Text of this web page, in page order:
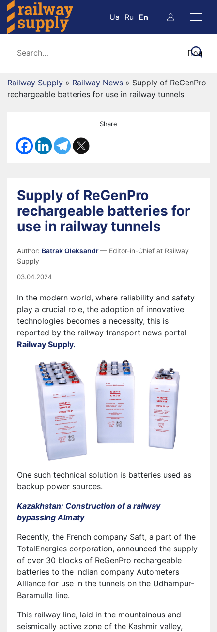
Ua Ru En
Railway Supply » Railway News » Supply of ReGenPro
rechargeable batteries for use in railway tunnels
Share
Supply of ReGenPro
rechargeable batteries for
use in railway tunnels
Author: Batrak Oleksandr— Editor-in-Chief at Railway
Supply
03.04.2024
In the modern world, where reliability and safety
play a crucial role, the adoption of innovative
technologies becomes a necessity, this is
reported by the railway transport news portal
Railway Supply.
One such technical solution is batteries used as
backup power sources.
Kazakhstan: Construction of a railway
bypassing Almaty
Recently, the French company Saft, a part of the
TotalEnergies corporation, announced the supply
of over 30 blocks of ReGenPro rechargeable
batteries to the Indian company Autometers
Alliance for use in the tunnels on the Udhampur-
Baramulla line.
This railway line, laid in the mountainous and
seismically active zone of the Kashmir valley,